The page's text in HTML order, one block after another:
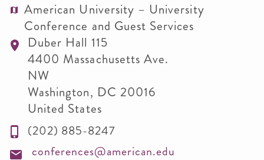
American University – University
Conference and Guest Services
Duber Hall 115
4400 Massachusetts Ave.
NW
Washington, DC 20016
United States
(202) 885-8247
conferences@american.edu